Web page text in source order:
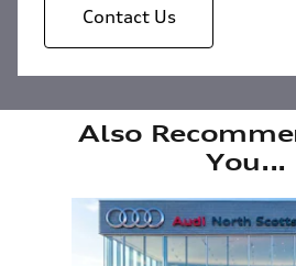
Contact Us
Also
You...
Slide 1 of 6